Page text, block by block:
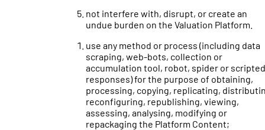
not interfere with, disrupt, or create an
undue burden on the Valuation Platform.
use any method or process (including data
scraping, web-bots, collection or
accumulation tool, robot, spider or scripted
responses) for the purpose of obtaining,
processing, copying, replicating,
reconfiguring, republishing, viewing,
assessing, analysing, modifying or
repackaging the Platform Content;